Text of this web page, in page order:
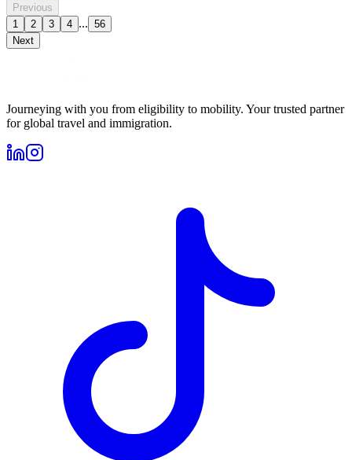
Previous
1
2 3 4 ... 56
Next
Journeying with you from eligibility to mobility. Your trusted partner
for global travel and immigration.